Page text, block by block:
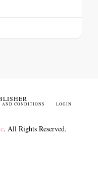
. All Rights Reserved.
AND CONDITIONS LOGIN